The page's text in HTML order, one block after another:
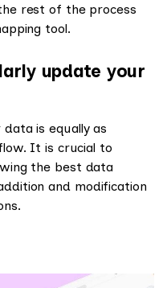
rest of the process
tool.
update your
is equally as
It is crucial to
the best data
and modification